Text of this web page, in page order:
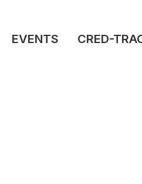
EVENTS CRED-